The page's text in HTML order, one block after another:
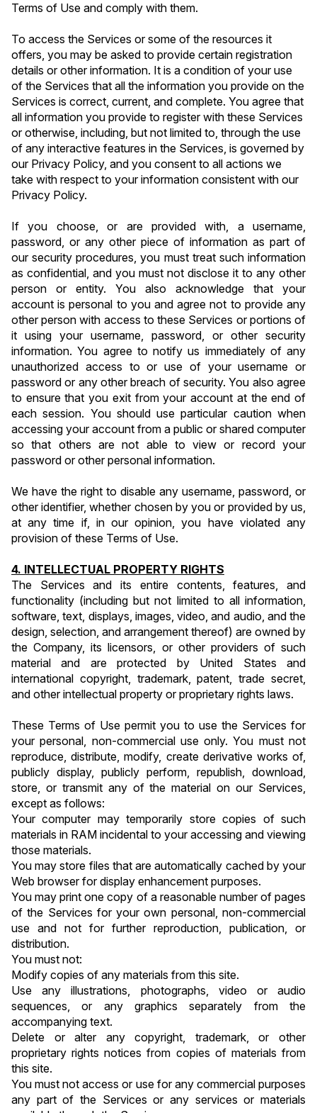
Terms of Use and comply with them.
To access the Services or some of the resources it
offers, you may be asked to provide certain registration
details or other information. It is a condition of your use
of the Services that all the information you provide on the
Services is correct, current, and complete. You agree that
all information you provide to register with these Services
or otherwise, including, but not limited to, through the use
of any interactive features in the Services, is governed by
our Privacy Policy, and you consent to all actions we
take with respect to your information consistent with our
Privacy Policy.
If you choose, or are provided with, a username,
password, or any other piece of information as part of
our security procedures, you must treat such information
as confidential, and you must not disclose it to any other
person or entity. You also acknowledge that your
account is personal to you and agree not to provide any
other person with access to these Services or portions of
it using your username, password, or other security
information. You agree to notify us immediately of any
unauthorized access to or use of your username or
password or any other breach of security. You also agree
to ensure that you exit from your account at the end of
each session. You should use particular caution when
accessing your account from a public or shared computer
so that others are not able to view or record your
password or other personal information.
We have the right to disable any username, password, or
other identifier, whether chosen by you or provided by us,
at any time if, in our opinion, you have violated any
provision of these Terms of Use.
4. INTELLECTUAL PROPERTY RIGHTS
The Services and its entire contents, features, and
functionality (including but not limited to all information,
software, text, displays, images, video, and audio, and the
design, selection, and arrangement thereof) are owned by
the Company, its licensors, or other providers of such
material and are protected by United States and
international copyright, trademark, patent, trade secret,
and other intellectual property or proprietary rights laws.
These Terms of Use permit you to use the Services for
your personal, non-commercial use only. You must not
reproduce, distribute, modify, create derivative works of,
publicly display, publicly perform, republish, download,
store, or transmit any of the material on our Services,
except as follows:
Your computer may temporarily store copies of such
materials in RAM incidental to your accessing and viewing
those materials.
You may store files that are automatically cached by your
Web browser for display enhancement purposes.
You may print one copy of a reasonable number of pages
of the Services for your own personal, non-commercial
use and not for further reproduction, publication, or
distribution.
You must not:
Modify copies of any materials from this site.
Use any illustrations, photographs, video or audio
sequences, or any graphics separately from the
accompanying text.
Delete or alter any copyright, trademark, or other
proprietary rights notices from copies of materials from
this site.
You must not access or use for any commercial purposes
any part of the Services or any services or materials